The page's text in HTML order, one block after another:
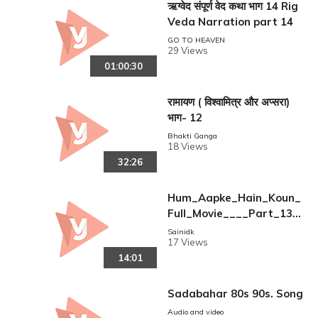
01:00:30
ऋग्वेद संपूर्ण वेद कथा भाग 14 Rig
Veda Narration part 14
GO TO HEAVEN
29 Views
32:26
रामायण ( विश्वामित्र और अप्सरा)
भाग- 12
Bhakti Ganga
18 Views
14:01
Hum_Aapke_Hain_Koun_
Full_Movie____Part_13_
17____Salman_Khan%2C
_Madhuri___Full_Length
Sainidk
17 Views
Sadabahar 80s 90s. Song
Audio and video